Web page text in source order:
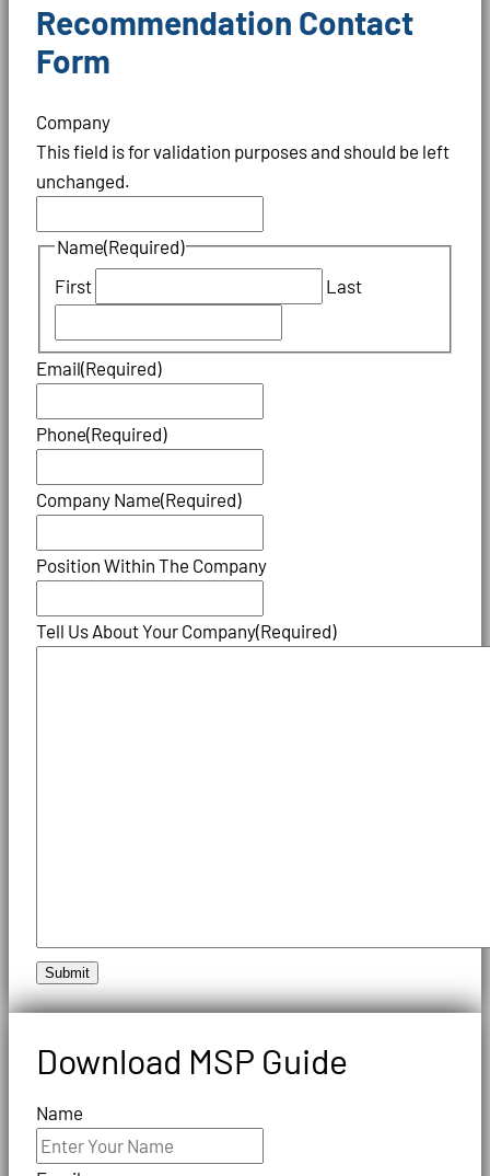
Recommendation Contact
Form
Company
This field is for validation purposes and should be left
unchanged.
Name(Required)
First
Last
Email(Required)
Phone(Required)
Company Name(Required)
Position Within The Company
Tell Us About Your Company(Required)
Submit
Download MSP Guide
Name